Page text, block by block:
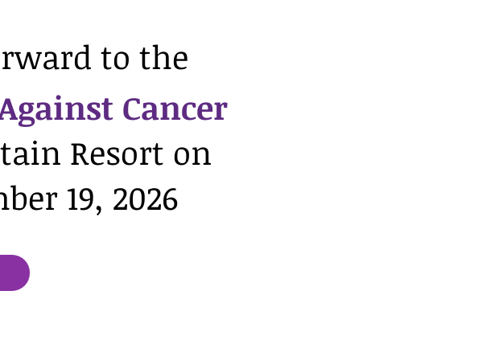
to the
Cancer
Resort on
19, 2026